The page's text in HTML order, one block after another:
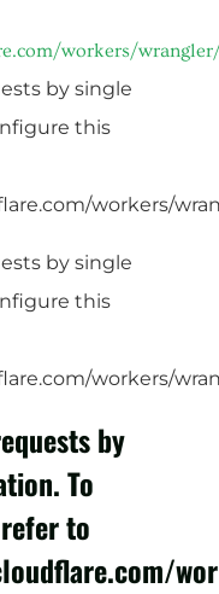
workers/
by single
this
workers/
by single
this
workers/
by
To
to